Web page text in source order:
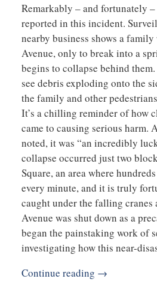
Remarkably – and fortunately
reported in this incident.
nearby business shows a
Avenue, only to break into a
begins to collapse behind
see debris exploding onto the
the family and other
It’s a chilling reminder of how
came to causing serious harm.
noted, it was “an incredibly
collapse occurred just two
Square, an area where
every minute, and it is truly
caught under the falling cranes
Avenue was shut down as a
began the painstaking work of
investigating how this near-
Continue reading →